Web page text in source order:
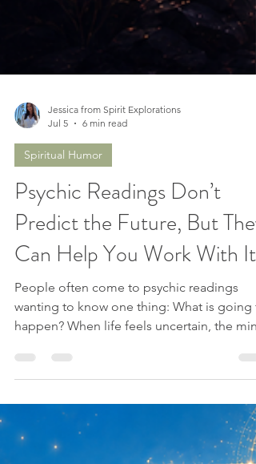
Jessica from Spirit Explorations
Jul 5
6 min read
Spiritual Humor
Psychic Readings Don’t
Predict the Future, But They
Can Help You Work With It
People often come to psychic readings
wanting to know one thing: What is going